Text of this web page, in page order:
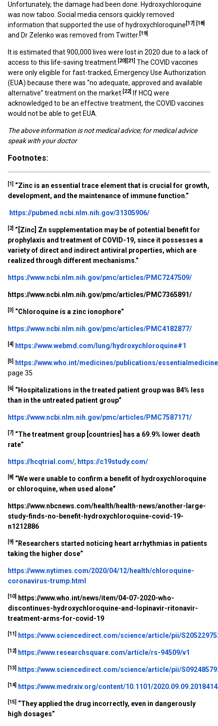
Unfortunately, the damage had been done. Hydroxychloroquine
was now taboo. Social media censors quickly removed
information that supported the use of hydroxychloroquine [17] [18]
and Dr Zelenko was removed from Twitter. [19]
It is estimated that 900,000 lives were lost in 2020 due to a lack of
access to this life-saving treatment. [20] [21] The COVID vaccines
were only eligible for fast-tracked, Emergency Use Authorization
(EUA) because there was “no adequate, approved and available
alternative” treatment on the market. [22]
If HCQ were
acknowledged to be an effective treatment, the COVID vaccines
would not be able to get EUA.
The above information is not medical advice; for medical advice
speak with your doctor
Footnotes:
[1] “Zinc is an essential trace element that is crucial for growth,
development, and the maintenance of immune function.”
https://pubmed.ncbi.nlm.nih.gov/31305906/
[2] ”[Zinc] Zn supplementation may be of potential benefit for
prophylaxis and treatment of COVID-19, since it possesses a
variety of direct and indirect antiviral properties, which are
realized through different mechanisms.”
https://www.ncbi.nlm.nih.gov/pmc/articles/PMC7247509/
https://www.ncbi.nlm.nih.gov/pmc/articles/PMC7365891/
[3] “Chloroquine is a zinc ionophore”
https://www.ncbi.nlm.nih.gov/pmc/articles/PMC4182877/
[4] https://www.webmd.com/lung/hydroxychloroquine#1
[5]
https://www.who.int/medicines/publications/
page 35
[6] “Hospitalizations in the treated patient group was 84% less
than in the untreated patient group”
https://www.ncbi.nlm.nih.gov/pmc/articles/PMC7587171/
[7] “The treatment group [countries] has a 69.9% lower death
rate”
https://hcqtrial.com/, https://c19study.com/
[8] “We were unable to confirm a benefit of hydroxychloroquine
or chloroquine, when used alone”
https://www.nbcnews.com/health/health-news/another-large-
study-finds-no-benefit-hydroxychloroquine-covid-19-
n1212886
[9] “Researchers started noticing heart arrhythmias in patients
taking the higher dose”
https://www.nytimes.com/2020/04/12/health/chloroquine-
coronavirus-trump.html
[10]
https://www.who.int/news/item/04-07-2020-who-
discontinues-hydroxychloroquine-and-lopinavir-ritonavir-
treatment-arms-for-covid-19
[11] https://www.sciencedirect.com/science/article/pii/
[12] https://www.researchsquare.com/article/rs-94509/v1
[13] https://www.sciencedirect.com/science/article/pii/
[14] https://www.medrxiv.org/content/10.1101/
[15] “They applied the drug incorrectly, even in dangerously
high dosages”